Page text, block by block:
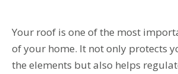
Your roof is one of the most
of your home. It not only protects
the elements but also helps